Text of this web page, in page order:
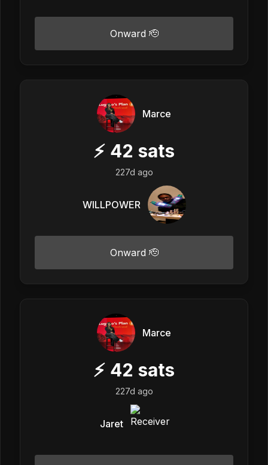
Onward 🫡
Marce
⚡ 42 sats
227d ago
WILLPOWER
Onward 🫡
Marce
⚡ 42 sats
227d ago
Jaret